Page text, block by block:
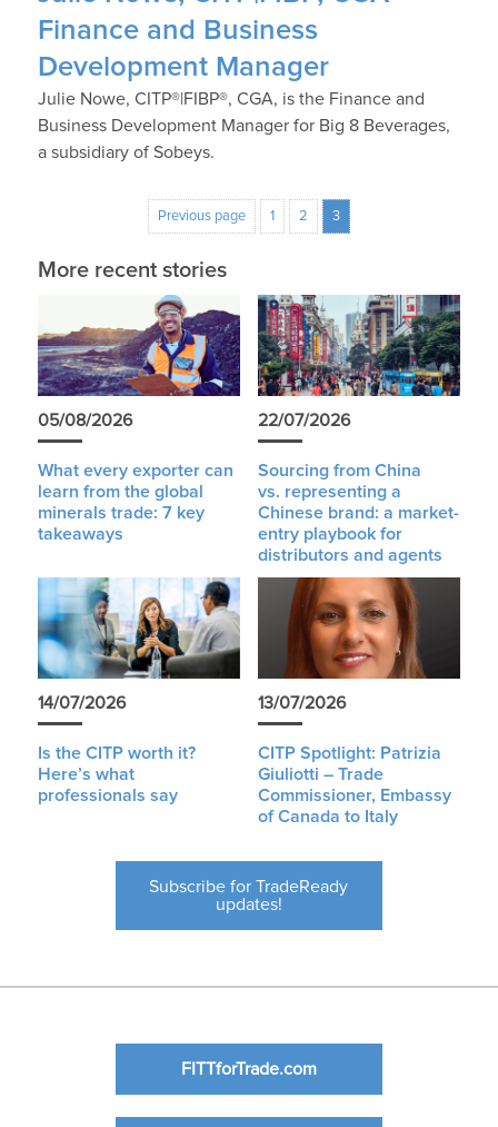
Finance and Business
Development Manager
Julie Nowe, CITP®|FIBP®, CGA, is the Finance and
Business Development Manager for Big 8 Beverages,
a subsidiary of Sobeys.
Previous page 1 2 3
More recent stories
05/08/2026
What every exporter can
learn from the global
minerals trade: 7 key
takeaways
22/07/2026
Sourcing from China
vs. representing a
Chinese brand: a market-
entry playbook for
distributors and agents
14/07/2026
Is the CITP worth it?
Here’s what
professionals say
13/07/2026
CITP Spotlight: Patrizia
Giuliotti – Trade
Commissioner, Embassy
of Canada to Italy
Subscribe for TradeReady
updates!
FITTforTrade.com